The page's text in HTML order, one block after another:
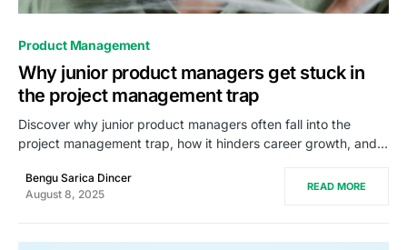
0
Product Management
Why junior product managers get stuck in
the project management trap
Discover why junior product managers often fall into the
project management trap, how it hinders career growth, and…
Bengu Sarica Dincer
August 8, 2025
READ MORE